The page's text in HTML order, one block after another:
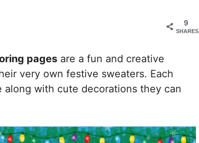
9
SHARES
pages are a fun and creative
very own festive sweaters. Each
with cute decorations they can